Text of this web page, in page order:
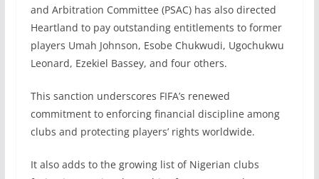
and Arbitration Committee (PSAC) has also directed
Heartland to pay outstanding entitlements to former
players Umah Johnson, Esobe Chukwudi, Ugochukwu
Leonard, Ezekiel Bassey, and four others.
This sanction underscores FIFA’s renewed
commitment to enforcing financial discipline among
clubs and protecting players’ rights worldwide.
It also adds to the growing list of Nigerian clubs